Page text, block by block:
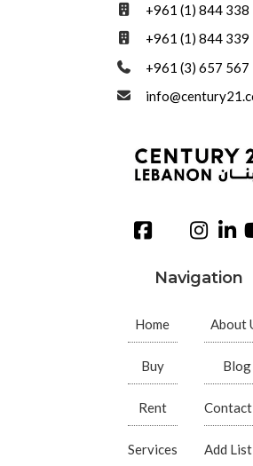
+961 (1) 844 338
+961 (1) 844 339
+961 (3) 657 567
Navigation
Home
Buy
Rent
Services
About
Blog
Contact
Add